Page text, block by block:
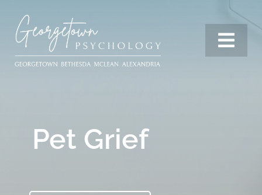
content
Our Team
Pet Grief